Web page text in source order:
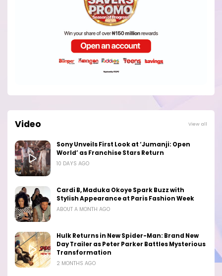
Video View all
Sony Unveils First Look at ‘Jumanji: Open
World’ as Franchise Stars Return
10 DAYS AGO
Cardi B, Maduka Okoye Spark Buzz with
Stylish Appearance at Paris Fashion Week
ABOUT A MONTH AGO
Hulk Returns in New Spider-Man: Brand New
Day Trailer as Peter Parker Battles Mysterious
Transformation
2 MONTHS AGO